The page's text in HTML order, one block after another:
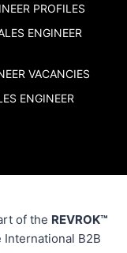
PROFILES
ENGINEER
VACANCIES
ENGINEER
of the REVROK™
International B2B